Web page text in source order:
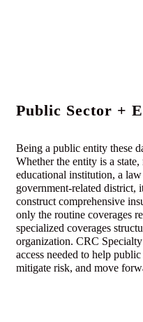
Public Sector +
Being a public entity these
Whether the entity is a
educational institution, a
government-related district,
construct comprehensive
only the routine coverages
specialized coverages
organization. CRC
access needed to help
mitigate risk, and move